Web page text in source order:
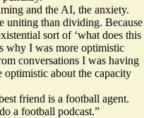
and the AI, the anxiety.
uniting than dividing. Because
sort of ‘what does this
why I was more optimistic
conversations I was having
optimistic about the capacity
friend is a football agent.
a football podcast.”